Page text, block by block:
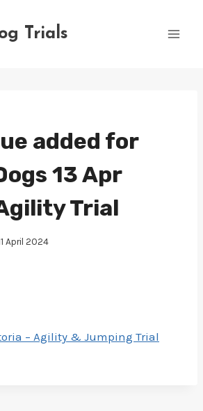
Trials
added for
13 Apr
Trial
April 2024
– Agility & Jumping Trial